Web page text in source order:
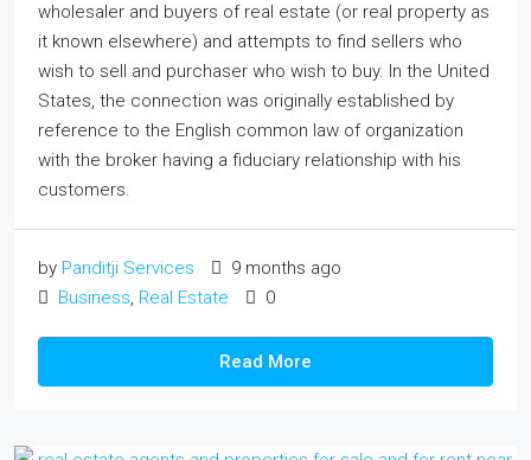
wholesaler and buyers of real estate (or real property as
it known elsewhere) and attempts to find sellers who
wish to sell and purchaser who wish to buy. In the United
States, the connection was originally established by
reference to the English common law of organization
with the broker having a fiduciary relationship with his
customers.
by Panditji Services
9 months ago
Business, Real Estate 0
Read More